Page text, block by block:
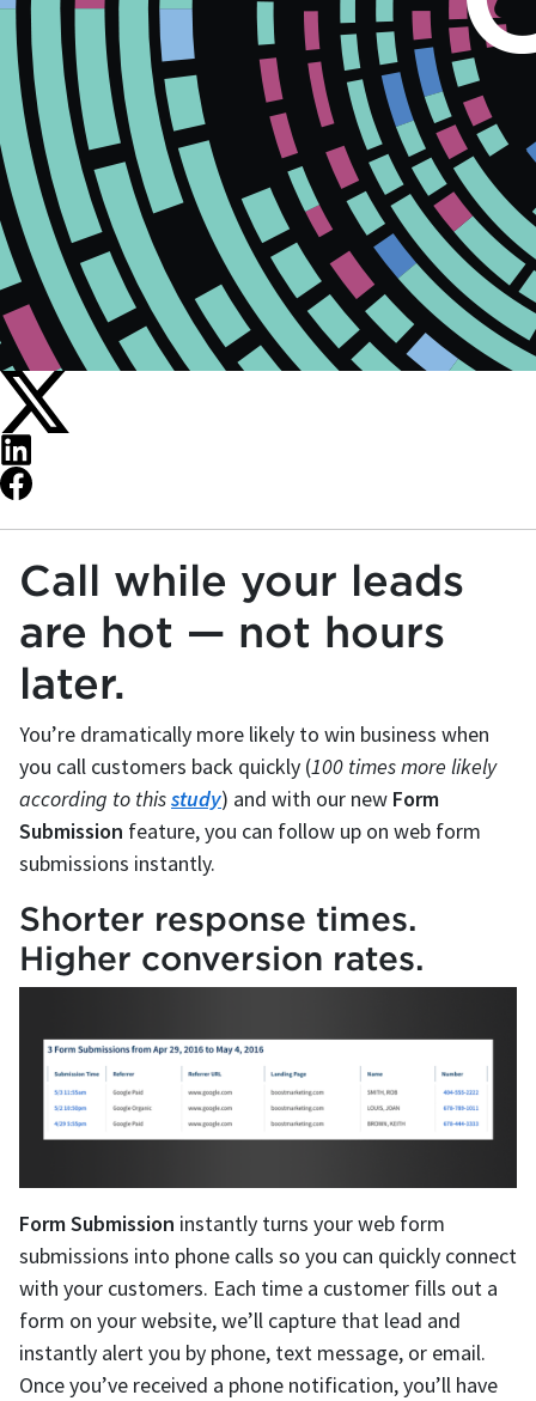
Call while your leads
are hot — not hours
later.
You’re dramatically more likely to win business when
you call customers back quickly (100 times more likely
according to thisstudy) and with our new Form
Submission feature, you can follow up on web form
submissions instantly.
Shorter response times.
Higher conversion rates.
Form Submission instantly turns your web form
submissions into phone calls so you can quickly connect
with your customers. Each time a customer fills out a
form on your website, we’ll capture that lead and
instantly alert you by phone, text message, or email.
Once you’ve received a phone notification, you’ll have